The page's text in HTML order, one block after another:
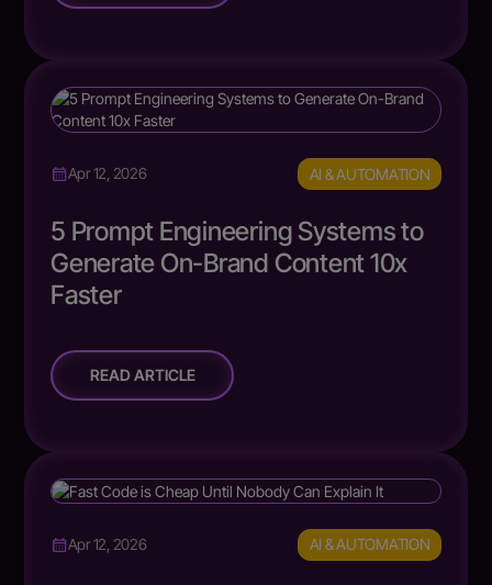
Apr 12, 2026 AI & AUTOMATION
5 Prompt Engineering Systems to
Generate On-Brand Content 10x
Faster
READ ARTICLE
Apr 12, 2026 AI & AUTOMATION